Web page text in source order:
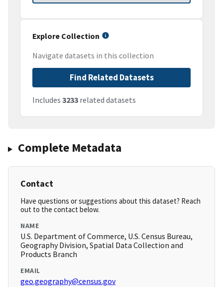
Explore Collection
Navigate datasets in this collection
Find Related Datasets
Includes 3233 related datasets
Complete Metadata
Contact
Have questions or suggestions about this dataset? Reach
out to the contact below.
NAME
U.S. Department of Commerce, U.S. Census Bureau,
Geography Division, Spatial Data Collection and
Products Branch
EMAIL
geo.geography@census.gov